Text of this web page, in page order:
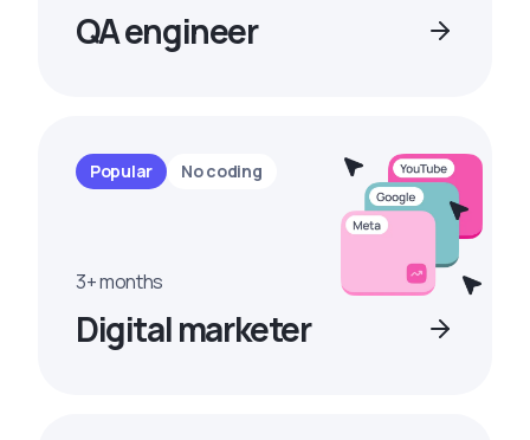
QA engineer
Popular No coding
3+ months
Digital marketer